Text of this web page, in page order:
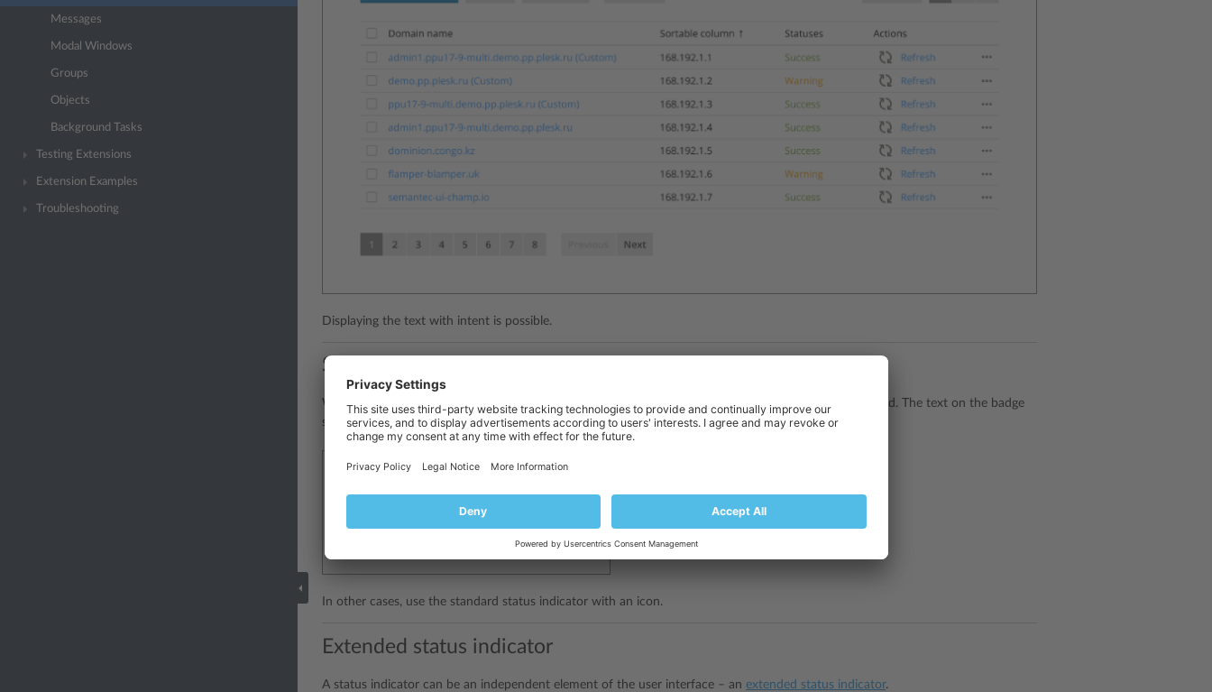
Messages
Modal Windows
Groups
Objects
Background Tasks
Testing Extensions
Extension Examples
Troubleshooting
Displaying the text with intent is possible.
Status badge
When it is necessary to specify a status separately from a category, a label with a badge should be used. The text on the badge
should be placed with the necessary intent.
In other cases, use the standard status indicator with an icon.
Extended status indicator
A status indicator can be an independent element of the user interface – an extended status indicator.